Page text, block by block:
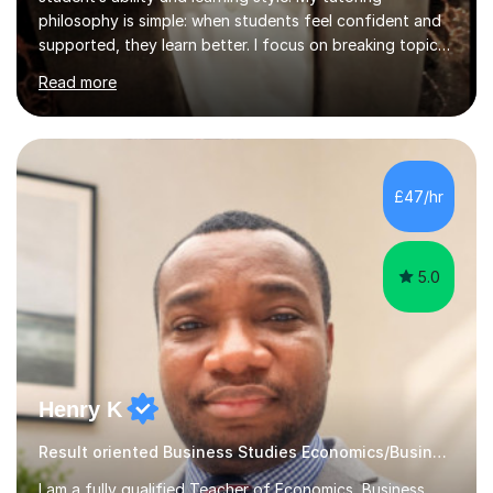
philosophy is simple: when students feel confident and
supported, they learn better. I focus on breaking topics
down clearly, explaining ideas step by step, and
checking understanding regularly so no one feels left
behind.My teaching style is calm and supportive, shaped
by my background in business and IT, where explaining
complex ideas clearly is part of everyday work. I
encourage questions and take the time to make sure
concepts genuinely make sense, while still pushing
students to improve a...
Read more
£47/hr
5.0
Henry K
Result oriented Business Studies Economics/Business
I am a fully qualified Teacher of Economics, Business,